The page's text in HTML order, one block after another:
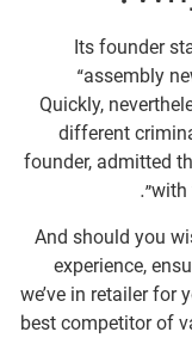
Its founder
“assembly
Quickly,
different
founder, admitted
with
And should you
experience,
we’ve in retailer for
best competitor of